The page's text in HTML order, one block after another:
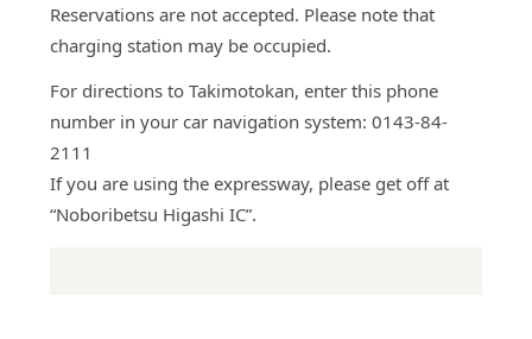
Reservations are not accepted. Please note that
charging station may be occupied.
For directions to Takimotokan, enter this phone
number in your car navigation system: 0143-84-
2111
If you are using the expressway, please get off at
“Noboribetsu Higashi IC”.